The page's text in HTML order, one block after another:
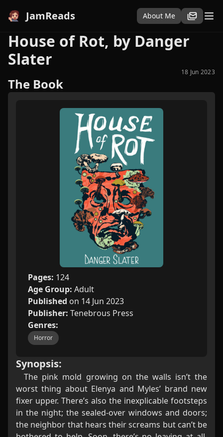
JamReads About Me
House of Rot, by Danger
Slater
18 Jun 2023
The Book
Pages: 124
Age Group: Adult
Published on 14 Jun 2023
Publisher: Tenebrous Press
Genres:
Horror
Synopsis:
The pink mold growing on the walls isn’t the
worst thing about Elenya and Myles’ brand new
fixer upper. There’s also the inexplicable footsteps
in the night; the sealed-over windows and doors;
the neighbor that hears their screams but can’t be